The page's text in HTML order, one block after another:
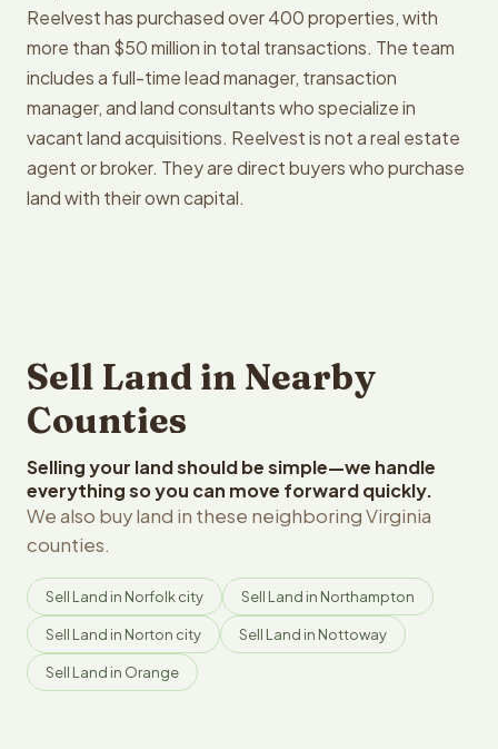
Reelvest has purchased over 400 properties, with
more than $50 million in total transactions. The team
includes a full-time lead manager, transaction
manager, and land consultants who specialize in
vacant land acquisitions. Reelvest is not a real estate
agent or broker. They are direct buyers who purchase
land with their own capital.
Sell Land in Nearby
Counties
Selling your land should be simple—we handle
everything so you can move forward quickly.
We also buy land in these neighboring Virginia
counties.
Sell Land in Norfolk city Sell Land in Northampton
Sell Land in Norton city Sell Land in Nottoway
Sell Land in Orange